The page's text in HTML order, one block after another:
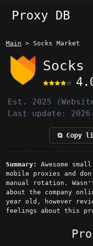
Proxy DB
Main > Socks Market
Socks
Est. 2025
Last update:
⧉ Copy
Summary:
Awesome
mobile proxies and
manual rotation.
about the company
year old, however
feelings about this